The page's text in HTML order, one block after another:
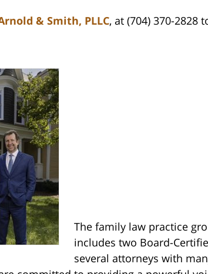
& Smith, PLLC, at (704) 370-2828
The family law practice
includes two Board-
several attorneys with